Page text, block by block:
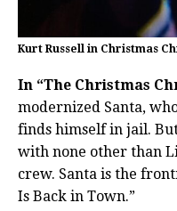
Kurt Russell in Christmas
In “The Christmas
modernized Santa,
finds himself in jail.
with none other than
crew. Santa is the
Is Back in Town.”